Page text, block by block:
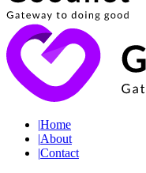
|Home
|About
|Contact